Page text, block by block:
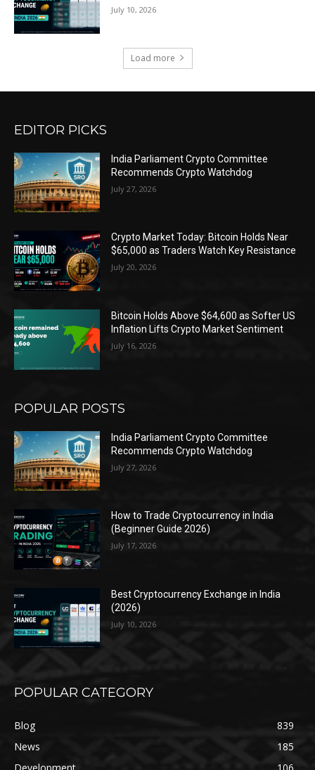
July 10, 2026
Load more
EDITOR PICKS
India Parliament Crypto Committee
Recommends Crypto Watchdog
July 27, 2026
Crypto Market Today: Bitcoin Holds Near
$65,000 as Traders Watch Key Resistance
July 20, 2026
Bitcoin Holds Above $64,600 as Softer US
Inflation Lifts Crypto Market Sentiment
July 16, 2026
POPULAR POSTS
India Parliament Crypto Committee
Recommends Crypto Watchdog
July 27, 2026
How to Trade Cryptocurrency in India
(Beginner Guide 2026)
July 17, 2026
Best Cryptocurrency Exchange in India
(2026)
July 10, 2026
POPULAR CATEGORY
Blog
839
News
185